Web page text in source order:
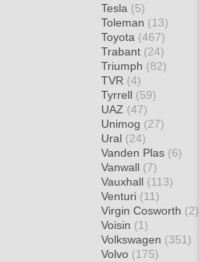
Tesla (5)
Toleman (13)
Toyota (467)
Trabant (24)
Triumph (82)
TVR (4)
Tyrrell (59)
UAZ (47)
Unimog (27)
Ural (24)
Vanden Plas (6)
Vanwall (7)
Vauxhall (113)
Venturi (11)
Virgin Cosworth (2)
Voisin (1)
Volkswagen (351)
Volvo (175)